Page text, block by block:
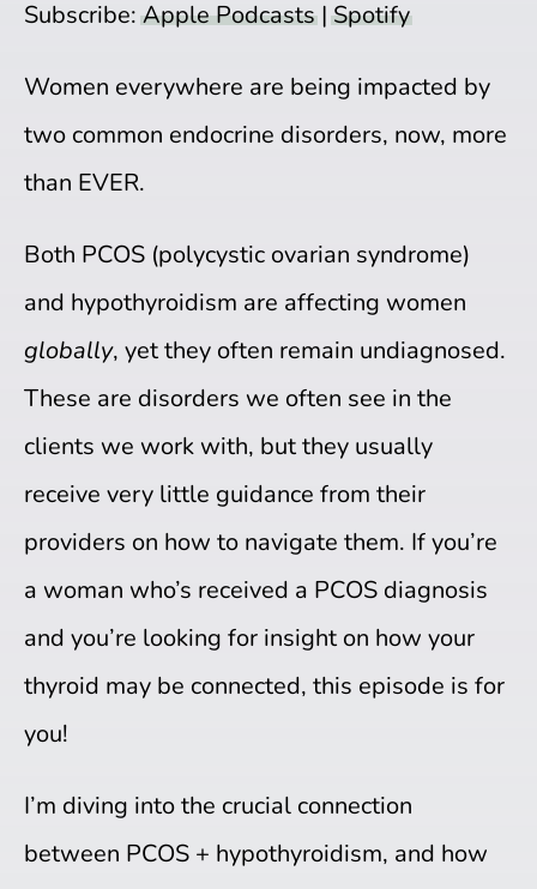
Subscribe:Apple Podcasts|Spotify
Women everywhere are being impacted by
two common endocrine disorders, now, more
than EVER.
Both PCOS (polycystic ovarian syndrome)
and hypothyroidism are affecting women
globally, yet they often remain undiagnosed.
These are disorders we often see in the
clients we work with, but they usually
receive very little guidance from their
providers on how to navigate them. If you’re
a woman who’s received a PCOS diagnosis
and you’re looking for insight on how your
thyroid may be connected, this episode is for
you!
I’m diving into the crucial connection
between PCOS + hypothyroidism, and how